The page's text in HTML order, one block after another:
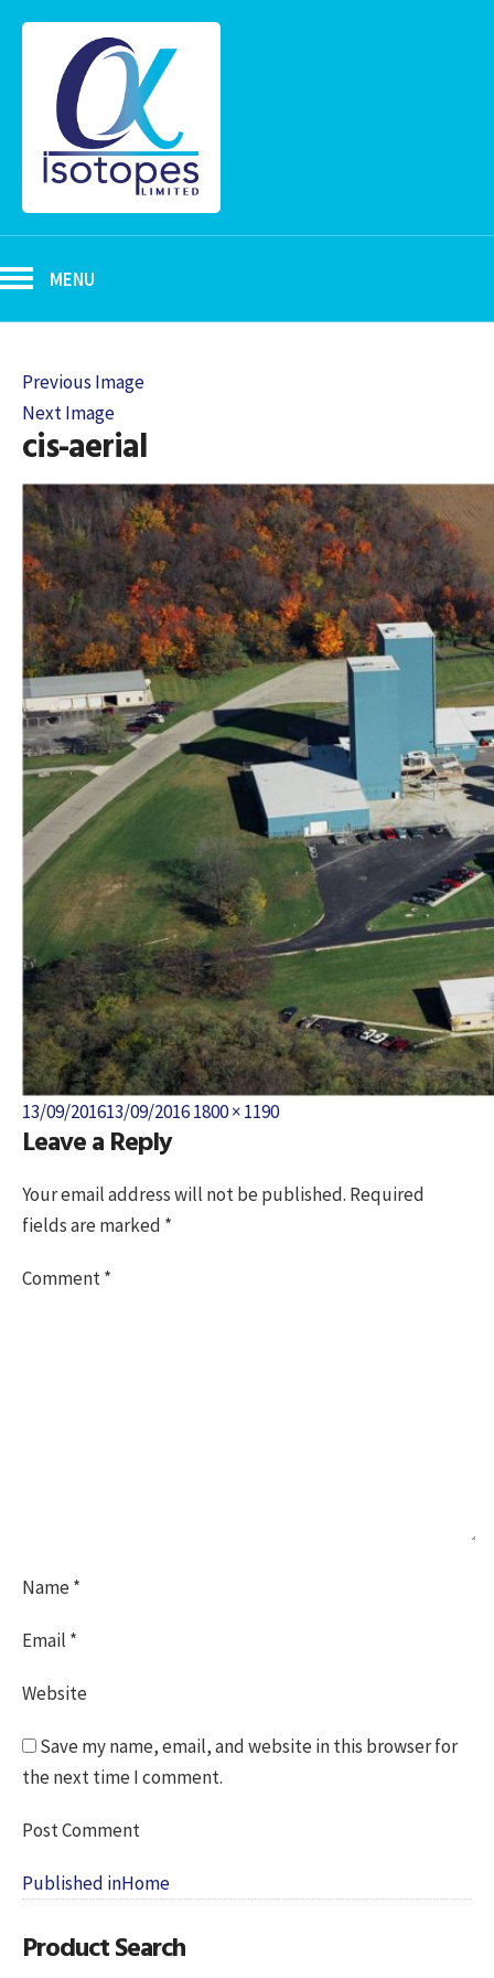
MENU
Previous Image
Next Image
cis-aerial
Posted
on
13/09/201613/09/2016Full
1800 × 1190
Leave a Reply
Your email address will not be published. Required
fields are marked *
Comment*
Name*
Email *
Website
Save my name, email, and website in this browser for
the next time I comment.
Post
navigation
Published inHome
Product Search